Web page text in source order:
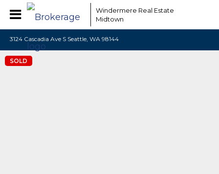
Windermere Real Estate
Midtown
3124 Cascadia Ave S Seattle, WA 98144
SOLD